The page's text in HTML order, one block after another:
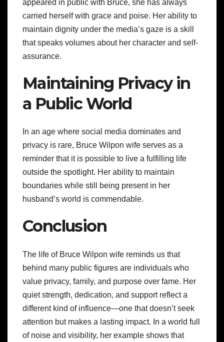
appeared in public with Bruce, she has always
carried herself with grace and poise. Her ability to
maintain dignity under the media’s gaze is a skill
that speaks volumes about her character and self-
assurance.
Maintaining Privacy in
a Public World
In an age where social media dominates and
privacy is rare, Bruce Wilpon wife serves as a
reminder that it is possible to live a fulfilling life
outside the spotlight. Her ability to maintain
boundaries while still being present in her
husband’s world is commendable.
Conclusion
The life of Bruce Wilpon wife reminds us that
behind many public figures are individuals who
value privacy, family, and purpose over fame. Her
quiet strength, dedication, and support reflect a
different kind of influence—one that doesn’t seek
attention but makes a lasting impact. In a world full
of noise and visibility, her example shows that